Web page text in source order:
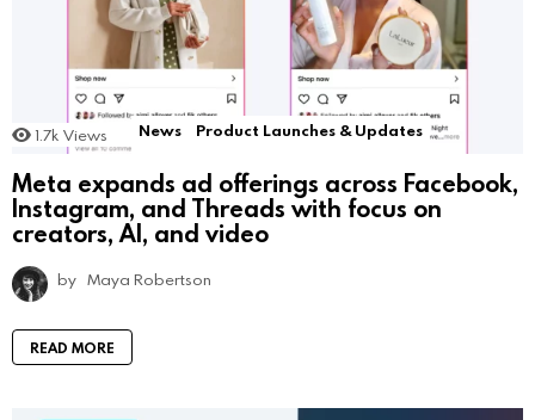
1.7k Views News Product Launches & Updates
Meta expands ad offerings across Facebook,
Instagram, and Threads with focus on
creators, AI, and video
by Maya Robertson
READ MORE